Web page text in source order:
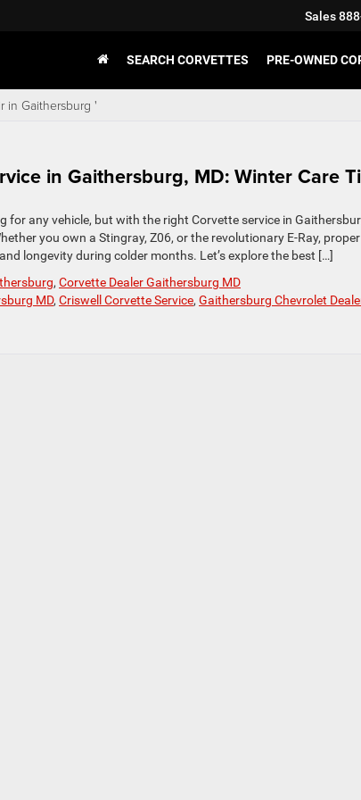
Sales
SEARCH CORVETTES PRE-OWNED
in Gaithersburg '
in Gaithersburg, MD: Winter Care
for any vehicle, but with the right Corvette service in
you own a Stingray, Z06, or the revolutionary E-Ray,
longevity during colder months. Let’s explore the best […]
, Corvette Dealer Gaithersburg MD
MD, Criswell Corvette Service, Gaithersburg Chevrolet